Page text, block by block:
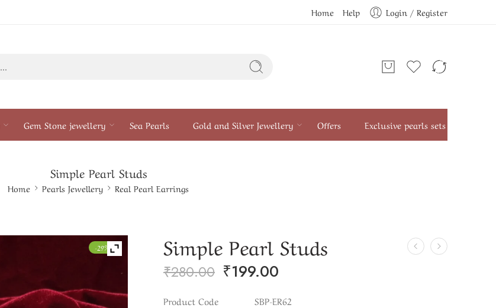
Home Help Login / Register
Gem Stone jewellery Sea Pearls Gold and Silver Jewellery Offers Exclusive pearls sets
Simple Pearl Studs
Home Pearls Jewellery Real Pearl Earrings
-29% Simple Pearl Studs
₹280.00 ₹199.00
Product Code
SBP-ER62